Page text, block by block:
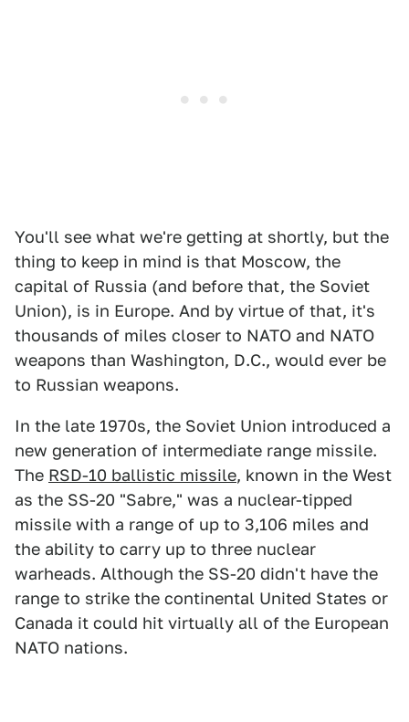
You'll see what we're getting at shortly, but the
thing to keep in mind is that Moscow, the
capital of Russia (and before that, the Soviet
Union), is in Europe. And by virtue of that, it's
thousands of miles closer to NATO and NATO
weapons than Washington, D.C., would ever be
to Russian weapons.
In the late 1970s, the Soviet Union introduced a
new generation of intermediate range missile.
The RSD-10 ballistic missile, known in the West
as the SS-20 "Sabre," was a nuclear-tipped
missile with a range of up to 3,106 miles and
the ability to carry up to three nuclear
warheads. Although the SS-20 didn't have the
range to strike the continental United States or
Canada it could hit virtually all of the European
NATO nations.